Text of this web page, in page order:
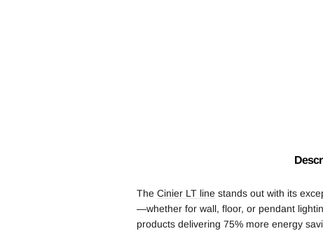
TheCinier LT line stands out with its
—whether for wall, floor, or pendant
products delivering 75% more energy